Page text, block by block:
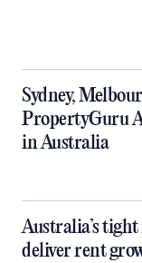
Sydney,
PropertyGuru
in Australia
Australia’s
deliver rent